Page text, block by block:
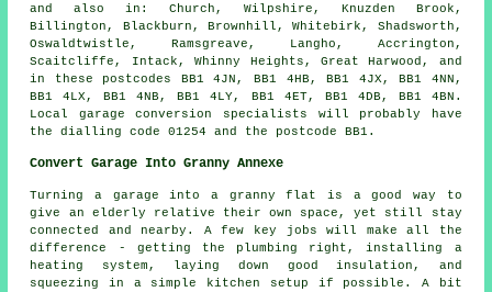
and also in: Church, Wilpshire, Knuzden Brook,
Billington, Blackburn, Brownhill, Whitebirk, Shadsworth,
Oswaldtwistle, Ramsgreave, Langho, Accrington,
Scaitcliffe, Intack, Whinny Heights, Great Harwood, and
in these postcodes BB1 4JN, BB1 4HB, BB1 4JX, BB1 4NN,
BB1 4LX, BB1 4NB, BB1 4LY, BB1 4ET, BB1 4DB, BB1 4BN.
Local garage conversion specialists will probably have
the dialling code 01254 and the postcode BB1.
Convert Garage Into Granny Annexe
Turning a garage into a granny flat is a good way to
give an elderly relative their own space, yet still stay
connected and nearby. A few key jobs will make all the
difference - getting the plumbing right, installing a
heating system, laying down good insulation, and
squeezing in a simple kitchen setup if possible. A bit